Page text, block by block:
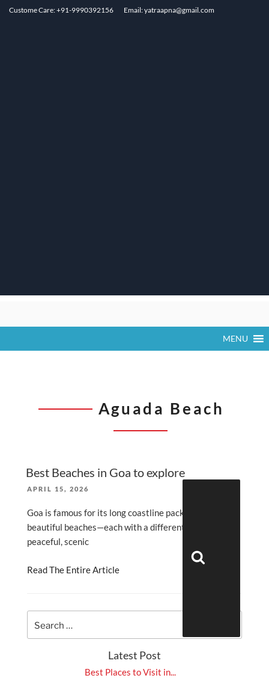
Custome Care: +91-9990392156 Email: yatraapna@gmail.com
MENU
Aguada Beach
Best Beaches in Goa to explore
POSTED
APRIL 15, 2026
Goa is famous for its long coastline packed with
beautiful beaches—each with a different vibe (party,
peaceful, scenic
Read The Entire Article
Latest Post
Best Places to Visit in...